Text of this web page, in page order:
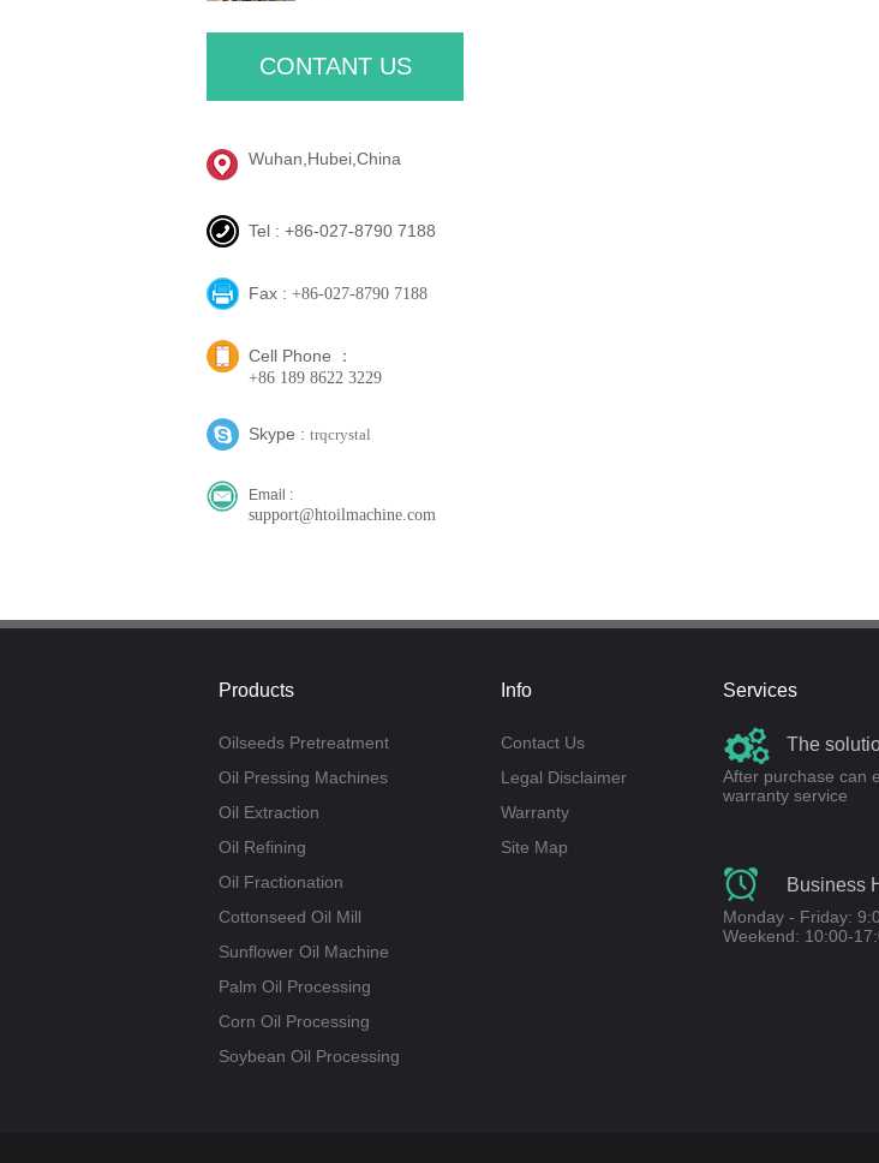
CONTANT US
Wuhan,Hubei,China
Tel : +86-027-8790 7188
Fax : +86-027-8790 7188
Cell Phone ：
+86 189 8622 3229
Skype : trqcrystal
Email :
support@htoilmachine.com
Products
Oilseeds Pretreatment
Oil Pressing Machines
Oil Extraction
Oil Refining
Oil Fractionation
Cottonseed Oil Mill
Sunflower Oil Machine
Palm Oil Processing
Corn Oil Processing
Soybean Oil Processing
Info
Contact Us
Legal Disclaimer
Warranty
Site Map
Services
The
After purchase can
warranty service
Business
Monday - Friday:
Weekend: 10:00-